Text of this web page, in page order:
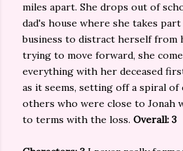
miles apart. She drops out of
dad's house where she takes
business to distract herself from
trying to move forward, she
everything with her deceased
as it seems, setting off a spiral of
others who were close to Jonah
to terms with the loss. Overall: 3